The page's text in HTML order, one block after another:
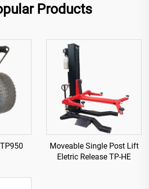
Products
Moveable Single Post Lift
Eletric Release TP-HE